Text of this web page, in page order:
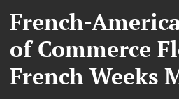
French-
of Commerce
French Weeks